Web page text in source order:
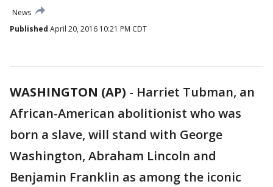
News
Published April 20, 2016 10:21 PM CDT
WASHINGTON (AP) - Harriet Tubman, an
African-American abolitionist who was
born a slave, will stand with George
Washington, Abraham Lincoln and
Benjamin Franklin as among the iconic